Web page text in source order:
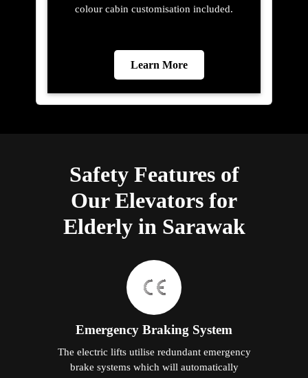
colour cabin customisation included.
Learn More
Safety Features of
Our Elevators for
Elderly in Sarawak
Emergency Braking System
The electric lifts utilise redundant emergency
brake systems which will automatically